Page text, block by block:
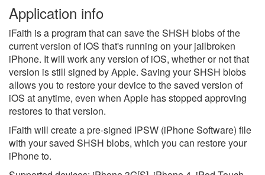
Application info
iFaith is a program that can save the SHSH blobs of the
current version of iOS that's running on your jailbroken
iPhone. It will work any version of iOS, whether or not that
version is still signed by Apple. Saving your SHSH blobs
allows you to restore your device to the saved version of
iOS at anytime, even when Apple has stopped approving
restores to that version.
iFaith will create a pre-signed IPSW (iPhone Software) file
with your saved SHSH blobs, which you can restore your
iPhone to.